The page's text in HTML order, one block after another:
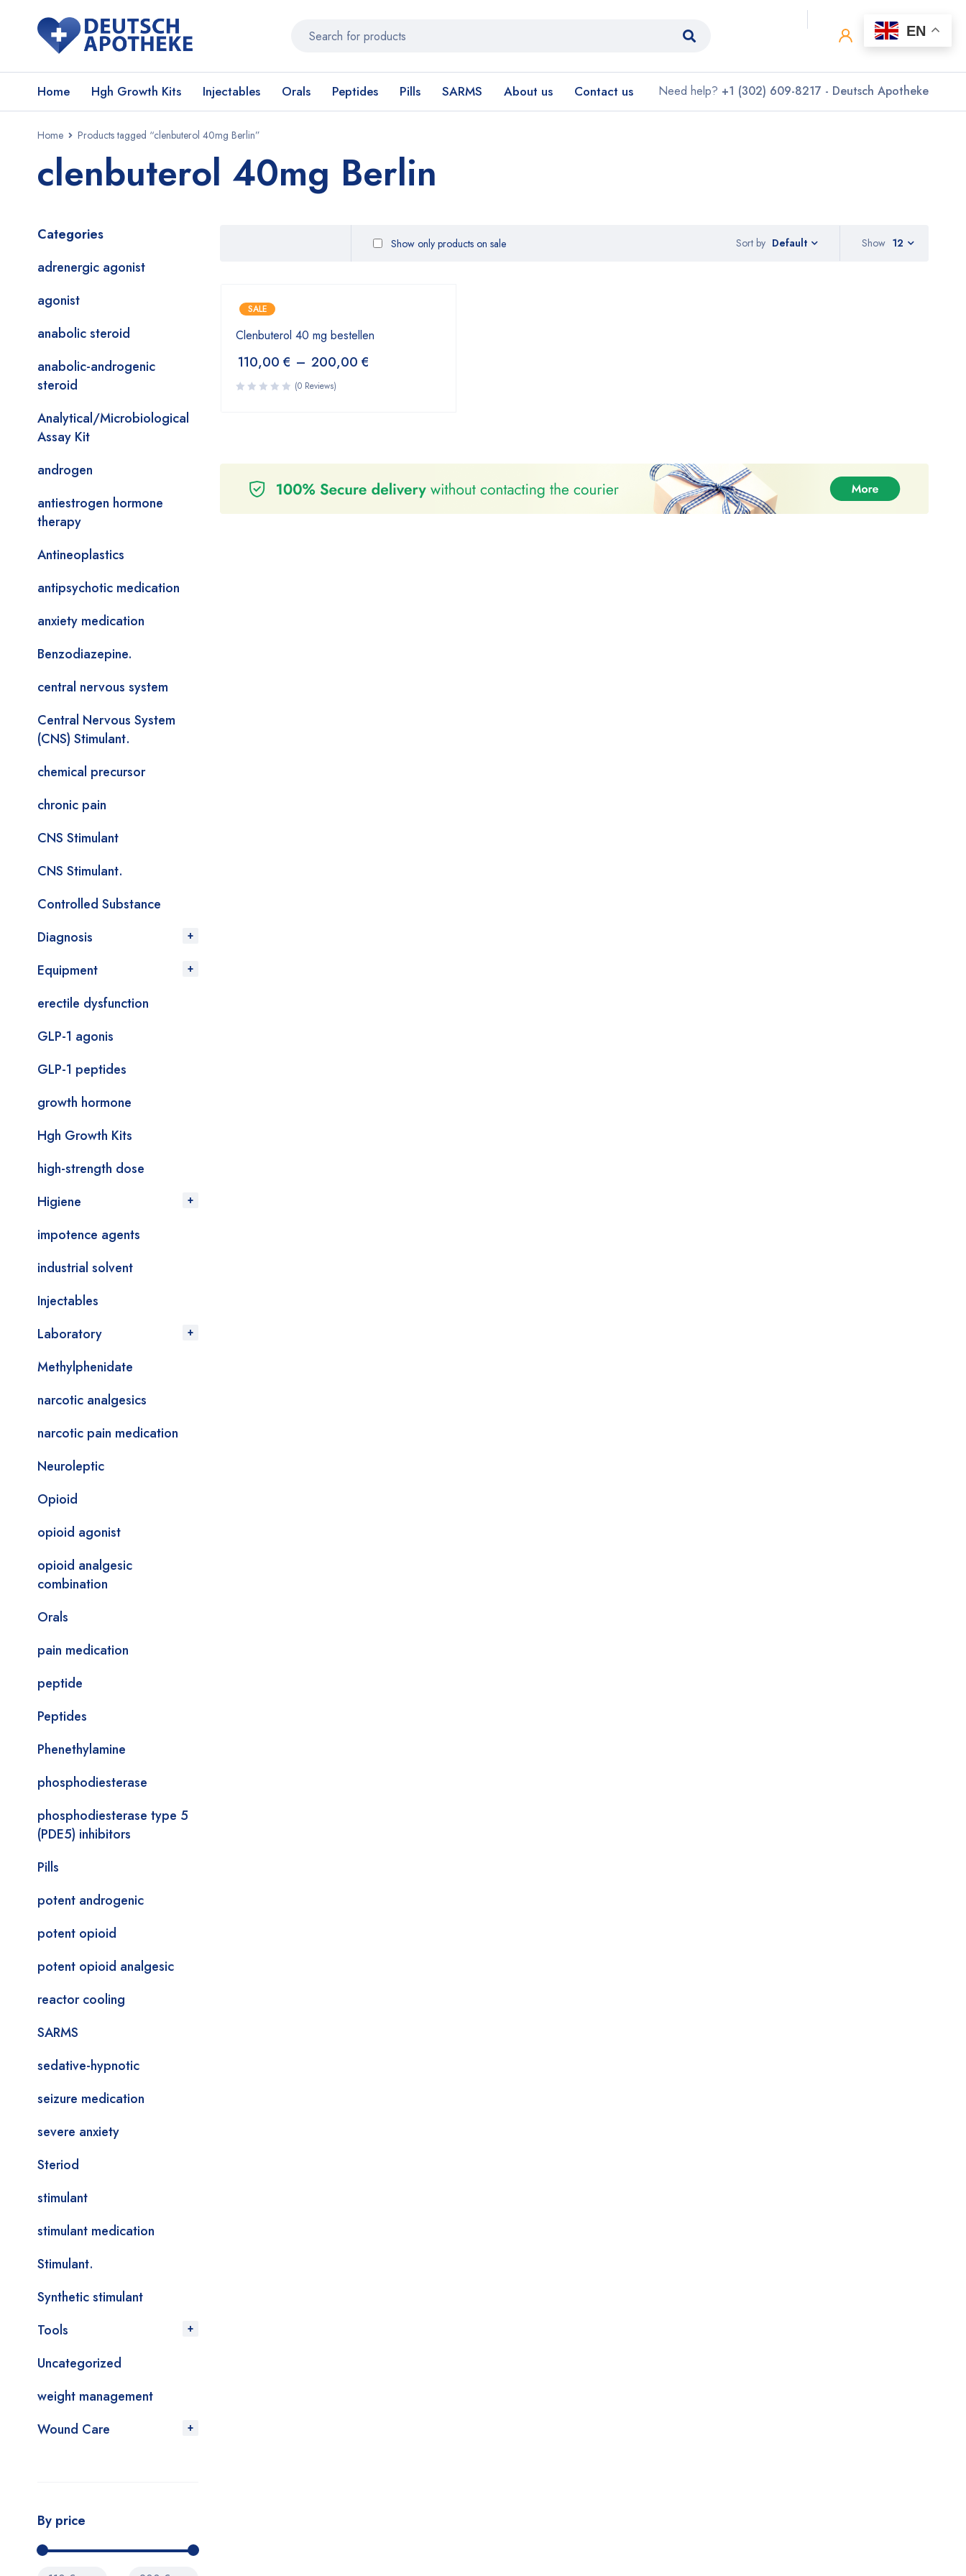
0
0
Home Hgh Growth Kits Injectables Orals Peptides Pills SARMS About us Contact us Need help? +1 (302) 609-8217 - Deutsch Apotheke
Home Products tagged “clenbuterol 40mg Berlin”
clenbuterol 40mg Berlin
Categories
adrenergic agonist
agonist
anabolic steroid
anabolic-androgenic
steroid
Analytical/Microbiological
Assay Kit
androgen
antiestrogen hormone
therapy
Antineoplastics
antipsychotic medication
anxiety medication
Benzodiazepine.
central nervous system
Central Nervous System
(CNS) Stimulant.
chemical precursor
chronic pain
CNS Stimulant
CNS Stimulant.
Controlled Substance
Diagnosis
Equipment
erectile dysfunction
GLP-1 agonis
GLP-1 peptides
growth hormone
Hgh Growth Kits
high-strength dose
Higiene
impotence agents
industrial solvent
Injectables
Laboratory
Methylphenidate
narcotic analgesics
narcotic pain medication
Neuroleptic
Opioid
opioid agonist
opioid analgesic
combination
Orals
pain medication
peptide
Peptides
Phenethylamine
phosphodiesterase
phosphodiesterase type 5
(PDE5) inhibitors
Pills
potent androgenic
potent opioid
potent opioid analgesic
reactor cooling
SARMS
sedative-hypnotic
seizure medication
severe anxiety
Steriod
stimulant
stimulant medication
Stimulant.
Synthetic stimulant
Tools
Uncategorized
weight management
Wound Care
By price
Sort by Default
Show only products on sale Show 12
SALE
Clenbuterol 40 mg bestellen
110,00 € – 200,00 €
(0 Reviews)
EN